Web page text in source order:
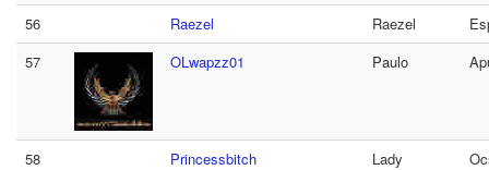
56 Raezel Raezel
57
OLwapzz01 Paulo
58 Princessbitch Lady